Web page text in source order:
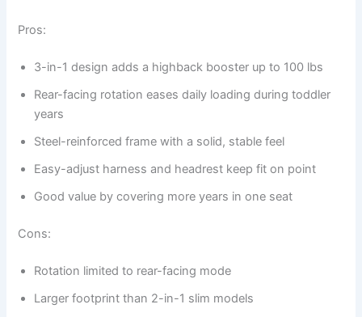
Pros:
3-in-1 design adds a highback booster up to 100 lbs
Rear-facing rotation eases daily loading during toddler
years
Steel-reinforced frame with a solid, stable feel
Easy-adjust harness and headrest keep fit on point
Good value by covering more years in one seat
Cons:
Rotation limited to rear-facing mode
Larger footprint than 2-in-1 slim models